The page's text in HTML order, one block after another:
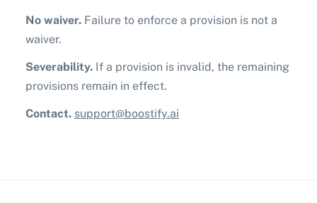
No waiver. Failure to enforce a provision is not a
waiver.
Severability. If a provision is invalid, the remaining
provisions remain in effect.
Contact. support@boostify.ai